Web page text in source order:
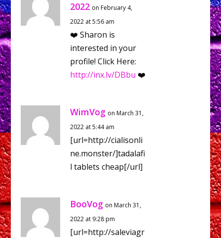
2022 on February 4,
2022 at 5:56 am
❤️ Sharon is
interested in your
profile! Click Here:
http://inx.lv/DBbu ❤️
WimVog on March 31,
2022 at 5:44 am
[url=http://cialisonli
ne.monster/]tadalafi
l tablets cheap[/url]
BooVog on March 31,
2022 at 9:28 pm
[url=http://saleviagr